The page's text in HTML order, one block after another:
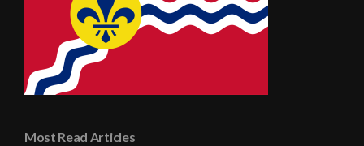
Most Read Articles